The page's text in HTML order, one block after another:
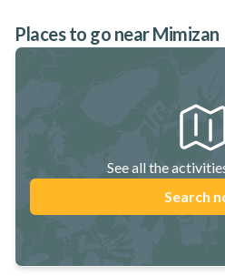
Places to go near Mimizan
See all the
Search